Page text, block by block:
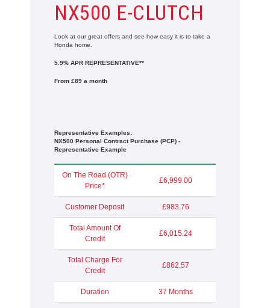
NX500 E-CLUTCH
Look at our great offers and see how easy it is to take a
Honda home.
5.9% APR REPRESENTATIVE**
From £89 a month
Representative Examples:
NX500 Personal Contract Purchase (PCP) -
Representative Example
On The Road (OTR)
Price*
£6,999.00
Customer Deposit £983.76
Total Amount Of
Credit
£6,015.24
Total Charge For
Credit
£862.57
Duration 37 Months